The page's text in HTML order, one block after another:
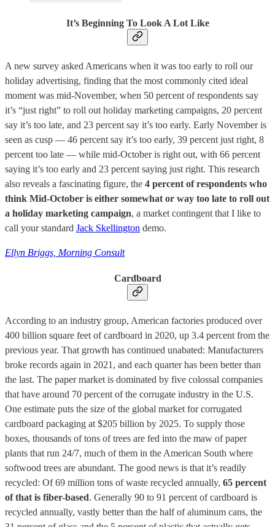
It’s Beginning To Look A Lot Like
A new survey asked Americans when it was too early to roll our
holiday advertising, finding that the most commonly cited ideal
moment was mid-November, when 50 percent of respondents say
it’s “just right” to roll out holiday marketing campaigns, 20 percent
say it’s too late, and 23 percent say it’s too early. Early November is
seen as cusp — 46 percent say it’s too early, 39 percent just right, 8
percent too late — while mid-October is right out, with 66 percent
saying it’s too early and 23 percent saying just right. This research
also reveals a fascinating figure, the 4 percent of respondents who
think Mid-October is either somewhat or way too late to roll out
a holiday marketing campaign, a market contingent that I like to
call your standard Jack Skellington demo.
Ellyn Briggs, Morning Consult
Cardboard
According to an industry group, American factories produced over
400 billion square feet of cardboard in 2020, up 3.4 percent from the
previous year. That growth has continued unabated: Manufacturers
broke records again in 2021, and each quarter has been better than
the last. The paper market is dominated by five colossal companies
that have around 70 percent of the corrugate industry in the U.S.
One estimate puts the size of the global market for corrugated
cardboard packaging at $205 billion by 2025. To supply those
boxes, thousands of tons of trees are fed into the maw of paper
plants that run 24/7, much of them in the American South where
softwood trees are abundant. The good news is that it’s readily
recycled: Of 69 million tons of waste recycled annually, 65 percent
of that is fiber-based. Generally 90 to 91 percent of cardboard is
recycled annually, vastly better than the half of aluminum cans, the